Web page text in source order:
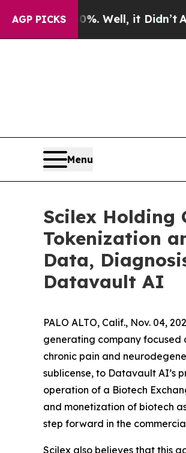
AGP PICKS
Well, it Didn’tAs war With
Menu
Scilex Holding
Tokenization
Data,
Datavault AI
PALO ALTO, Calif., Nov. 04,
generating company
chronic pain and
sublicense, to Datavault AI’s
operation of a Biotech
and monetization of biotech
step forward in the
Scilex also believes that this